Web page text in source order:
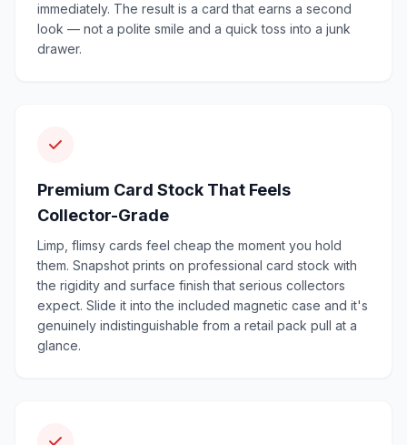
immediately. The result is a card that earns a second
look — not a polite smile and a quick toss into a junk
drawer.
Premium Card Stock That Feels
Collector-Grade
Limp, flimsy cards feel cheap the moment you hold
them. Snapshot prints on professional card stock with
the rigidity and surface finish that serious collectors
expect. Slide it into the included magnetic case and it's
genuinely indistinguishable from a retail pack pull at a
glance.